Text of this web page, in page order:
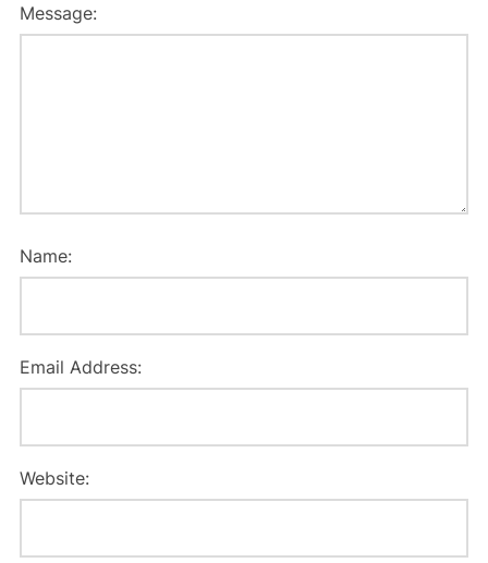
Message:
Name:
Email Address:
Website: